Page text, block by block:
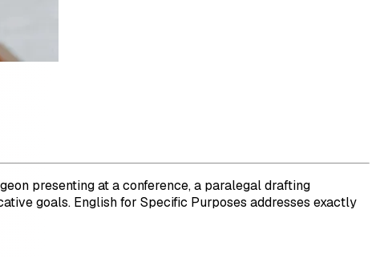
presenting at a conference, a paralegal drafting
goals. English for Specific Purposes addresses exactly